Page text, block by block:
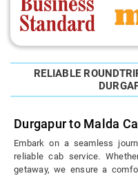
RELIABLE
Durgapur to Malda
Embark on a seamless
reliable cab service.
getaway, we ensure a